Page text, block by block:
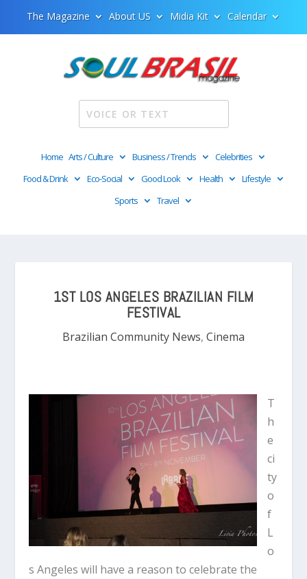
The Magazine About US Midia Kit Calendar
Home Arts / Culture Business / Trends
Celebrities
Food & Drink
Eco-Social Good Look Health
Lifestyle
Sports
Travel
1ST LOS ANGELES BRAZILIAN FILM
FESTIVAL
Brazilian Community News, Cinema
T
h
e
ci
ty
o
f
L
o
s Angeles will have a reason to celebrate the